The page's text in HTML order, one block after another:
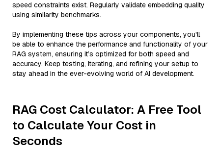
speed constraints exist. Regularly validate embedding quality
using similarity benchmarks.
By implementing these tips across your components, you'll
be able to enhance the performance and functionality of your
RAG system, ensuring it’s optimized for both speed and
accuracy. Keep testing, iterating, and refining your setup to
stay ahead in the ever-evolving world of AI development.
RAG Cost Calculator: A Free Tool
to Calculate Your Cost in
Seconds